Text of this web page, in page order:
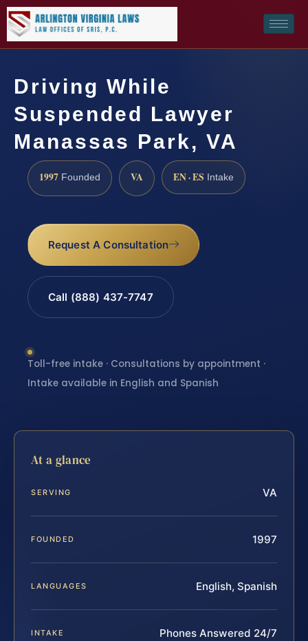
Driving While
Suspended Lawyer
Manassas Park, VA
1997 Founded VA EN · ES Intake
Request A Consultation
Call (888) 437-7747
Toll-free intake · Consultations by appointment ·
Intake available in English and Spanish
At a glance
SERVING VA
FOUNDED 1997
LANGUAGES English, Spanish
INTAKE Phones Answered 24/7